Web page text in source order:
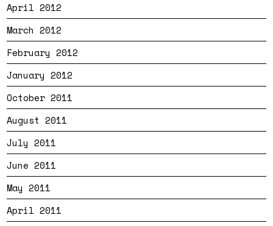
April 2012
March 2012
February 2012
January 2012
October 2011
August 2011
July 2011
June 2011
May 2011
April 2011